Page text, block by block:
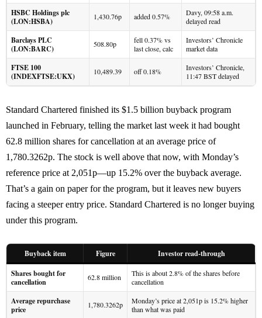
HSBC Holdings plc
(LON:HSBA)
1,430.76p added 0.57%
Davy, 09:58 a.m.
delayed read
Barclays PLC
(LON:BARC)
508.80p
fell 0.37% vs
last close, calc
Investors’ Chronicle
market data
FTSE 100
(INDEXFTSE:UKX)
10,489.39 off 0.18%
Investors’ Chronicle,
11:47 BST delayed
Standard Chartered finished its $1.5 billion buyback program
launched in February, telling the market last week it had bought
62.8 million shares for cancellation at an average price of
1,780.3262p. The stock is well above that now, with Monday’s
reference price at 2,051p—up 15.2% over the buyback average.
That’s a gain on paper for the program, but it leaves new buyers
facing a steeper entry price. Standard Chartered is no longer buying
under this program.
Buyback item Figure
Investor read-through
Shares bought for
cancellation
62.8 million
This is about 2.8% of the shares before
cancellation
Average repurchase
price
1,780.3262p
Monday’s price at 2,051p is 15.2% higher
than what was paid